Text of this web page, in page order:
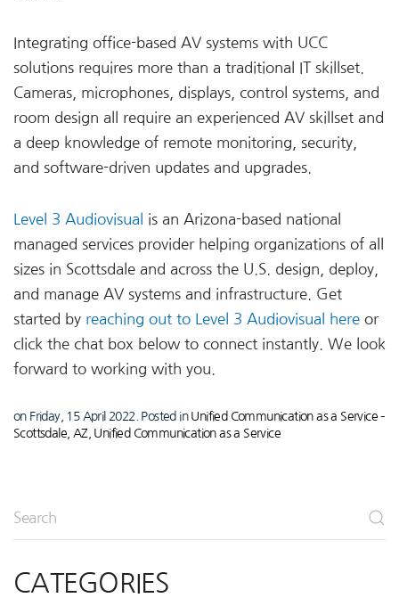
Integrating office-based AV systems with UCC
solutions requires more than a traditional IT skillset.
Cameras, microphones, displays, control systems, and
room design all require an experienced AV skillset and
a deep knowledge of remote monitoring, security,
and software-driven updates and upgrades.
Level 3 Audiovisual
is an Arizona-based national
managed services provider helping organizations of all
sizes in Scottsdale and across the U.S. design, deploy,
and manage AV systems and infrastructure. Get
started by reaching out to Level 3 Audiovisual here or
click the chat box below to connect instantly. We look
forward to working with you.
on Friday, 15 April 2022. Posted in Unified Communication as a Service –
Scottsdale, AZ Unified Communication as a Service
CATEGORIES